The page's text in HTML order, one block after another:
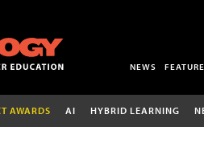
NEWS
AWARDS AI HYBRID LEARNING